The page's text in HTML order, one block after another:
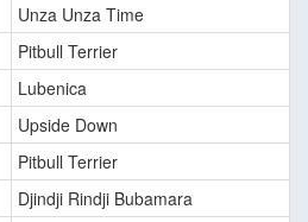
Unza Unza Time
Pitbull Terrier
Lubenica
Upside Down
Pitbull Terrier
Djindji Rindji Bubamara